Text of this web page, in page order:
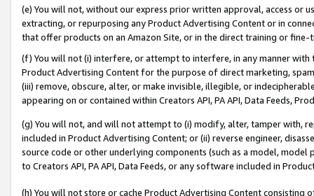
(e) You will not, without our express prior written approval, access or
extracting, or repurposing any Product Advertising Content or in
that offer products on an Amazon Site, or in the direct training or
(f) You will not (i) interfere, or attempt to interfere, in any manner
Product Advertising Content for the purpose of direct marketing,
(iii) remove, obscure, alter, or make invisible, illegible, or
appearing on or contained within Creators API, PA API, Data Feeds,
(g) You will not, and will not attempt to (i) modify, alter, tamper with,
included in Product Advertising Content; or (ii) reverse engineer,
source code or other underlying components (such as a model,
to Creators API, PA API, Data Feeds, or any software included in
(h) You will not store or cache Product Advertising Content